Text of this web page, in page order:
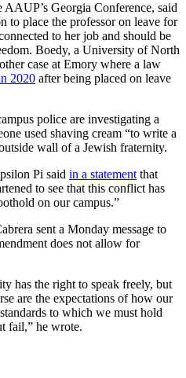
Georgia Conference, said
to place the professor on leave for
to her job and should be
Boedy, a University of North
case at Emory where a law
2020 after being placed on leave
police are investigating a
used shaving cream “to write a
wall of a Jewish fraternity.
Pi said in a statement that
to see that this conflict has
on our campus.”
sent a Monday message to
does not allow for
has the right to speak freely, but
are the expectations of how our
to which we must hold
fail,” he wrote.